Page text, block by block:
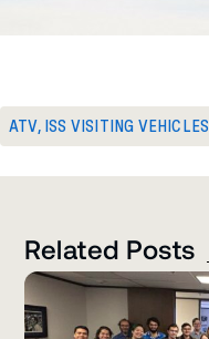
ATV, ISS VISITING VEHICLES
Related Posts